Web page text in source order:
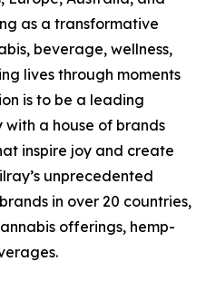
as a transformative
beverage, wellness,
lives through moments
is to be a leading
a house of brands
inspire joy and create
unprecedented
in over 20 countries,
offerings, hemp-